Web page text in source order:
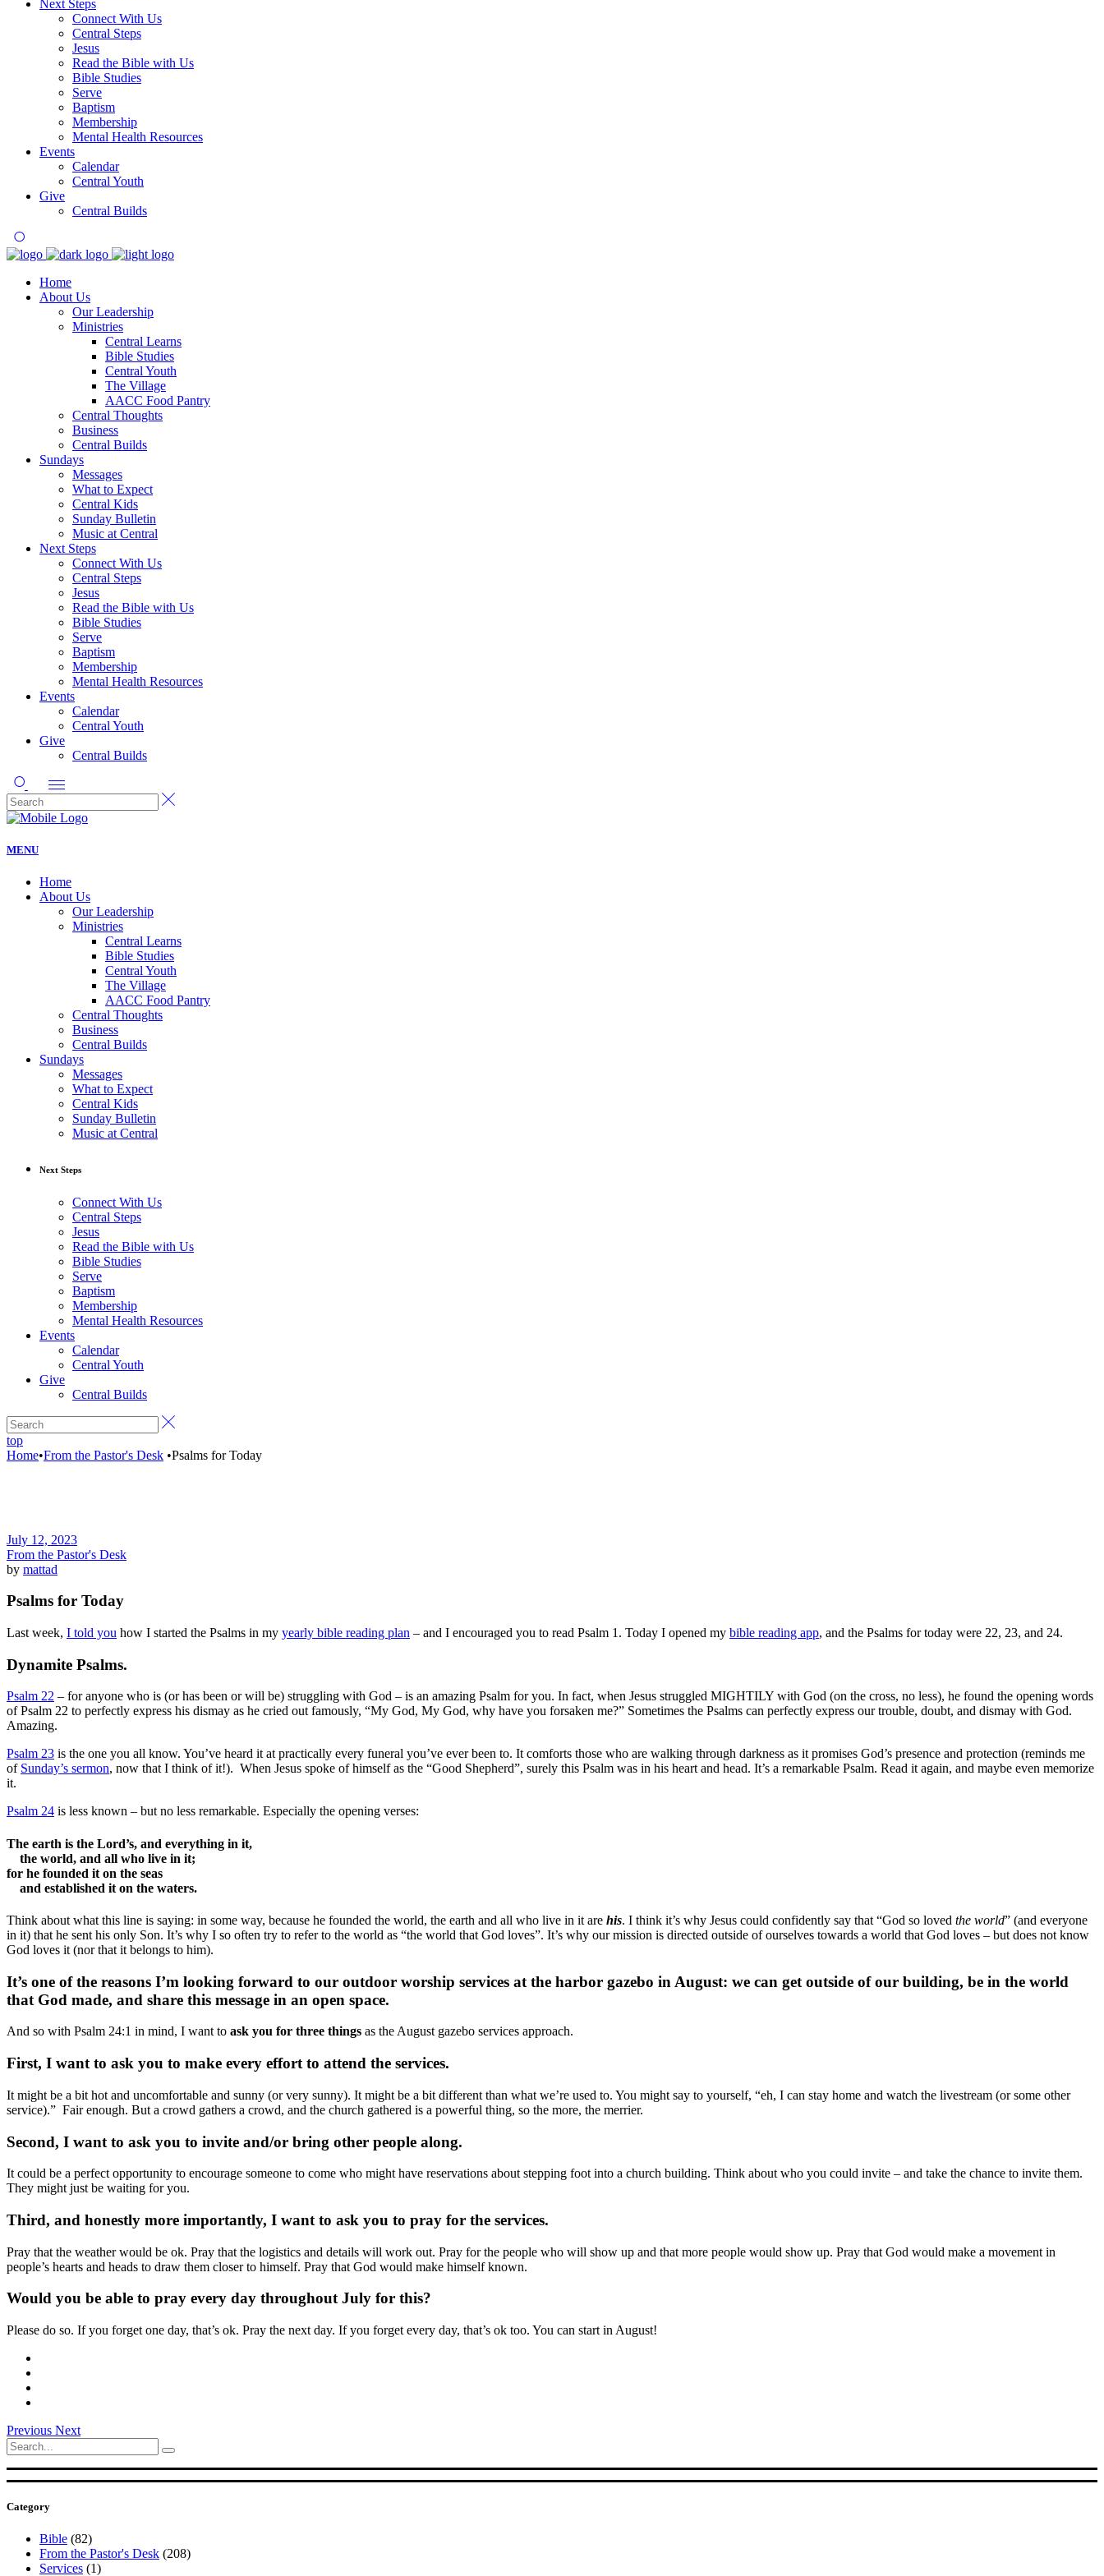
Next Steps
Connect With Us
Central Steps
Jesus
Read the Bible with Us
Bible Studies
Serve
Baptism
Membership
Mental Health Resources
Events
Calendar
Central Youth
Give
Central Builds
Home
About Us
Our Leadership
Ministries
Central Learns
Bible Studies
Central Youth
The Village
AACC Food Pantry
Central Thoughts
Business
Central Builds
Sundays
Messages
What to Expect
Central Kids
Sunday Bulletin
Music at Central
Next Steps
Connect With Us
Central Steps
Jesus
Read the Bible with Us
Bible Studies
Serve
Baptism
Membership
Mental Health Resources
Events
Calendar
Central Youth
Give
Central Builds
MENU
Home
About Us
Our Leadership
Ministries
Central Learns
Bible Studies
Central Youth
The Village
AACC Food Pantry
Central Thoughts
Business
Central Builds
Sundays
Messages
What to Expect
Central Kids
Sunday Bulletin
Music at Central
Next Steps
Connect With Us
Central Steps
Jesus
Read the Bible with Us
Bible Studies
Serve
Baptism
Membership
Mental Health Resources
Events
Calendar
Central Youth
Give
Central Builds
top
Home•From the Pastor's Desk •Psalms for Today
July 12, 2023
From the Pastor's Desk
by mattad
Psalms for Today
Last week, I told you how I started the Psalms in my yearly bible reading plan – and I encouraged you to read Psalm 1. Today I opened my bible reading app, and the Psalms for today were 22, 23, and 24.
Dynamite Psalms.
Psalm 22 – for anyone who is (or has been or will be) struggling with God – is an amazing Psalm for you. In fact, when Jesus struggled MIGHTILY with God (on the cross, no less), he found the opening words
of Psalm 22 to perfectly express his dismay as he cried out famously, “My God, My God, why have you forsaken me?” Sometimes the Psalms can perfectly express our trouble, doubt, and dismay with God.
Amazing.
Psalm 23 is the one you all know. You’ve heard it at practically every funeral you’ve ever been to. It comforts those who are walking through darkness as it promises God’s presence and protection (reminds me
of Sunday’s sermon, now that I think of it!). When Jesus spoke of himself as the “Good Shepherd”, surely this Psalm was in his heart and head. It’s a remarkable Psalm. Read it again, and maybe even memorize
it.
Psalm 24 is less known – but no less remarkable. Especially the opening verses:
The earth is the Lord’s, and everything in it,
the world, and all who live in it;
for he founded it on the seas
and established it on the waters.
Think about what this line is saying: in some way, because he founded the world, the earth and all who live in it are his. I think it’s why Jesus could confidently say that “God so loved the world” (and everyone
in it) that he sent his only Son. It’s why I so often try to refer to the world as “the world that God loves”. It’s why our mission is directed outside of ourselves towards a world that God loves – but does not know
God loves it (nor that it belongs to him).
It’s one of the reasons I’m looking forward to our outdoor worship services at the harbor gazebo in August: we can get outside of our building, be in the world
that God made, and share this message in an open space.
And so with Psalm 24:1 in mind, I want to ask you for three things as the August gazebo services approach.
First, I want to ask you to make every effort to attend the services.
It might be a bit hot and uncomfortable and sunny (or very sunny). It might be a bit different than what we’re used to. You might say to yourself, “eh, I can stay home and watch the livestream (or some other
service).” Fair enough. But a crowd gathers a crowd, and the church gathered is a powerful thing, so the more, the merrier.
Second, I want to ask you to invite and/or bring other people along.
It could be a perfect opportunity to encourage someone to come who might have reservations about stepping foot into a church building. Think about who you could invite – and take the chance to invite them.
They might just be waiting for you.
Third, and honestly more importantly, I want to ask you to pray for the services.
Pray that the weather would be ok. Pray that the logistics and details will work out. Pray for the people who will show up and that more people would show up. Pray that God would make a movement in
people’s hearts and heads to draw them closer to himself. Pray that God would make himself known.
Would you be able to pray every day throughout July for this?
Please do so. If you forget one day, that’s ok. Pray the next day. If you forget every day, that’s ok too. You can start in August!
Previous Next
Search
for:
Category
Bible (82)
From the Pastor's Desk (208)
Services (1)